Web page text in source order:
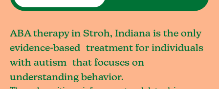
ABA therapy in Stroh, Indiana is the only
evidence-based treatment for individuals
with autism that focuses on
understanding behavior.